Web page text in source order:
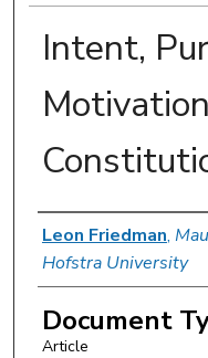
Intent,
Authors
Leon Friedman,
Hofstra University
Document
Article